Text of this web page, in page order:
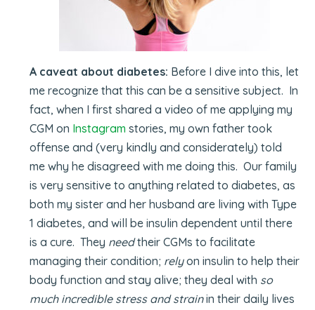
A caveat about diabetes: Before I dive into this, let
me recognize that this can be a sensitive subject. In
fact, when I first shared a video of me applying my
CGM on Instagram stories, my own father took
offense and (very kindly and considerately) told
me why he disagreed with me doing this. Our family
is very sensitive to anything related to diabetes, as
both my sister and her husband are living with Type
1 diabetes, and will be insulin dependent until there
is a cure. They needtheir CGMs to facilitate
managing their condition; relyon insulin to help their
body function and stay alive; they deal with so
much incredible stress and strainin their daily lives